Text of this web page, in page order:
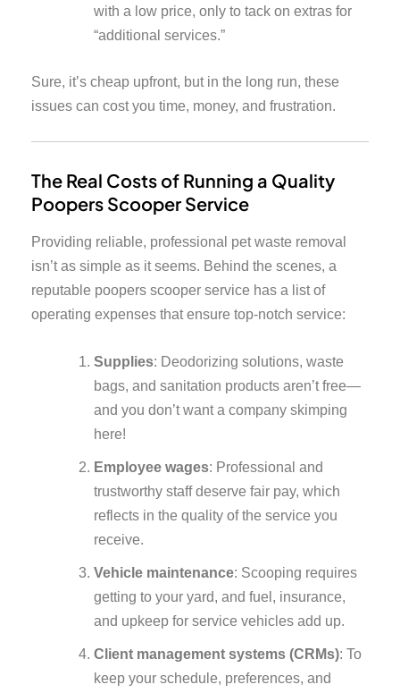
with a low price, only to tack on extras for
“additional services.”
Sure, it’s cheap upfront, but in the long run, these
issues can cost you time, money, and frustration.
The Real Costs of Running a Quality
Poopers Scooper Service
Providing reliable, professional pet waste removal
isn’t as simple as it seems. Behind the scenes, a
reputable poopers scooper service has a list of
operating expenses that ensure top-notch service:
Supplies: Deodorizing solutions, waste
bags, and sanitation products aren’t free—
and you don’t want a company skimping
here!
Employee wages: Professional and
trustworthy staff deserve fair pay, which
reflects in the quality of the service you
receive.
Vehicle maintenance: Scooping requires
getting to your yard, and fuel, insurance,
and upkeep for service vehicles add up.
Client management systems (CRMs): To
keep your schedule, preferences, and